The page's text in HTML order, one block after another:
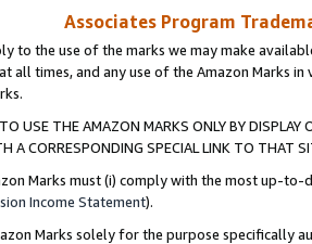
Associates Program
to the use of the marks we may make
all times, and any use of the Amazon Marks
USE THE AMAZON MARKS ONLY BY
A CORRESPONDING SPECIAL LINK TO THAT
Marks must (i) comply with the most up-
Income Statement).
Marks solely for the purpose specifically